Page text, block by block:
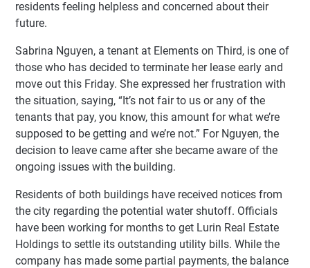
residents feeling helpless and concerned about their
future.
Sabrina Nguyen, a tenant at Elements on Third, is one of
those who has decided to terminate her lease early and
move out this Friday. She expressed her frustration with
the situation, saying, “It’s not fair to us or any of the
tenants that pay, you know, this amount for what we’re
supposed to be getting and we’re not.” For Nguyen, the
decision to leave came after she became aware of the
ongoing issues with the building.
Residents of both buildings have received notices from
the city regarding the potential water shutoff. Officials
have been working for months to get Lurin Real Estate
Holdings to settle its outstanding utility bills. While the
company has made some partial payments, the balance